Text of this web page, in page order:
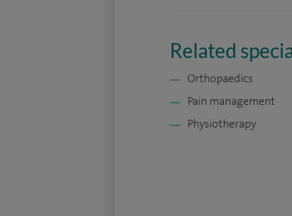
Related
Orthopaedics
Pain management
Physiotherapy